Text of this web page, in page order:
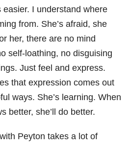
easier. I understand where
from. She’s afraid, she
her, there are no mind
self-loathing, no disguising
Just feel and express.
that expression comes out
ways. She’s learning. When
better, she’ll do better.
Peyton takes a lot of